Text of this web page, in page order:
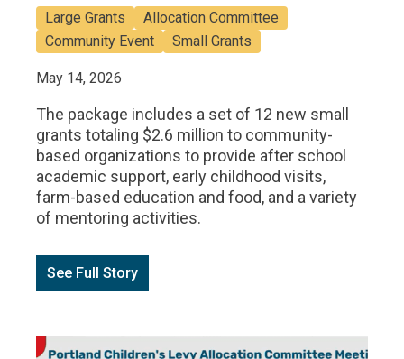
Large Grants
Allocation Committee
Community Event
Small Grants
May 14, 2026
The package includes a set of 12 new small
grants totaling $2.6 million to community-
based organizations to provide after school
academic support, early childhood visits,
farm-based education and food, and a variety
of mentoring activities.
See Full Story